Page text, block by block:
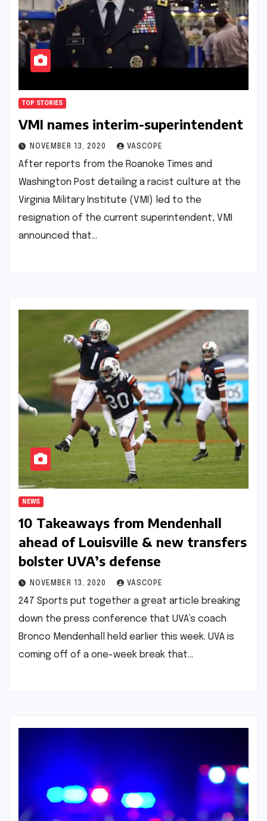
TOP STORIES
VMI names interim-superintendent
NOVEMBER 13, 2020 VASCOPE
After reports from the Roanoke Times and
Washington Post detailing a racist culture at the
Virginia Military Institute (VMI) led to the
resignation of the current superintendent, VMI
announced that…
NEWS
10 Takeaways from Mendenhall
ahead of Louisville & new transfers
bolster UVA’s defense
NOVEMBER 13, 2020 VASCOPE
247 Sports put together a great article breaking
down the press conference that UVA’s coach
Bronco Mendenhall held earlier this week. UVA is
coming off of a one-week break that…